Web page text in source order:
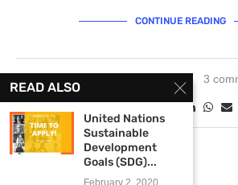
CONTINUE READING
3
READ ALSO
United Nations
Sustainable
Development
Goals (SDG)...
February 2, 2020